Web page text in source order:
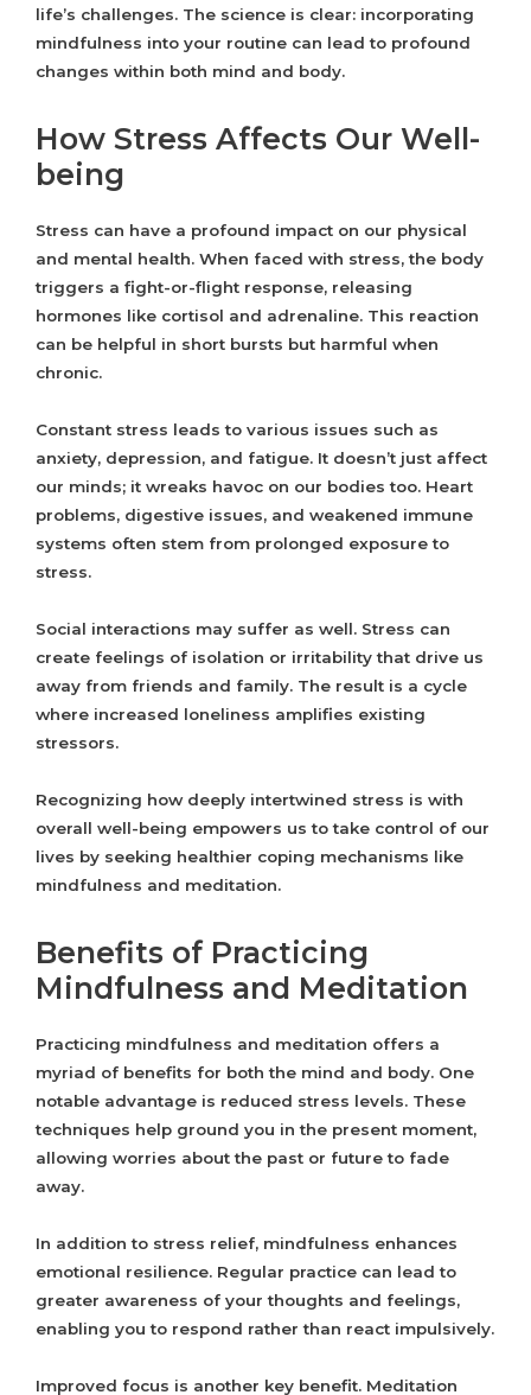
life’s challenges. The science is clear: incorporating
mindfulness into your routine can lead to profound
changes within both mind and body.
How Stress Affects Our Well-
being
Stress can have a profound impact on our physical
and mental health. When faced with stress, the body
triggers a fight-or-flight response, releasing
hormones like cortisol and adrenaline. This reaction
can be helpful in short bursts but harmful when
chronic.
Constant stress leads to various issues such as
anxiety, depression, and fatigue. It doesn’t just affect
our minds; it wreaks havoc on our bodies too. Heart
problems, digestive issues, and weakened immune
systems often stem from prolonged exposure to
stress.
Social interactions may suffer as well. Stress can
create feelings of isolation or irritability that drive us
away from friends and family. The result is a cycle
where increased loneliness amplifies existing
stressors.
Recognizing how deeply intertwined stress is with
overall well-being empowers us to take control of our
lives by seeking healthier coping mechanisms like
mindfulness and meditation.
Benefits of Practicing
Mindfulness and Meditation
Practicing mindfulness and meditation offers a
myriad of benefits for both the mind and body. One
notable advantage is reduced stress levels. These
techniques help ground you in the present moment,
allowing worries about the past or future to fade
away.
In addition to stress relief, mindfulness enhances
emotional resilience. Regular practice can lead to
greater awareness of your thoughts and feelings,
enabling you to respond rather than react impulsively.
Improved focus is another key benefit. Meditation